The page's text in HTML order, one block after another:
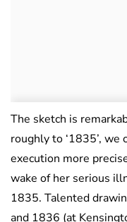
The sketch is
roughly to ‘1835’,
execution more
wake of her serious
1835. Talented
and 1836 (at